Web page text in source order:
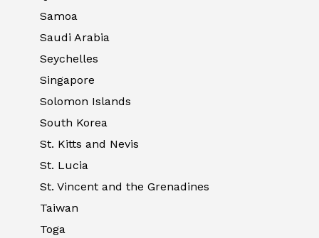
Samoa
Saudi Arabia
Seychelles
Singapore
Solomon Islands
South Korea
St. Kitts and Nevis
St. Lucia
St. Vincent and the Grenadines
Taiwan
Toga